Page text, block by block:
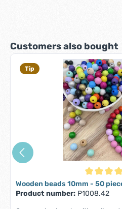
Skip product gallery
Customers also bought
Tip
Average
Wooden beads 10mm - 50
Product number: P1008.42